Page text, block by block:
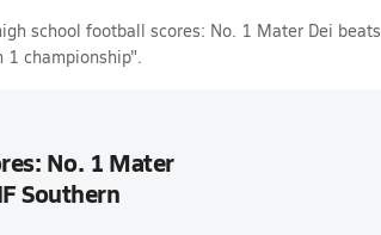
school football scores: No. 1 Mater Dei beats
1 championship".
No. 1 Mater
Southern